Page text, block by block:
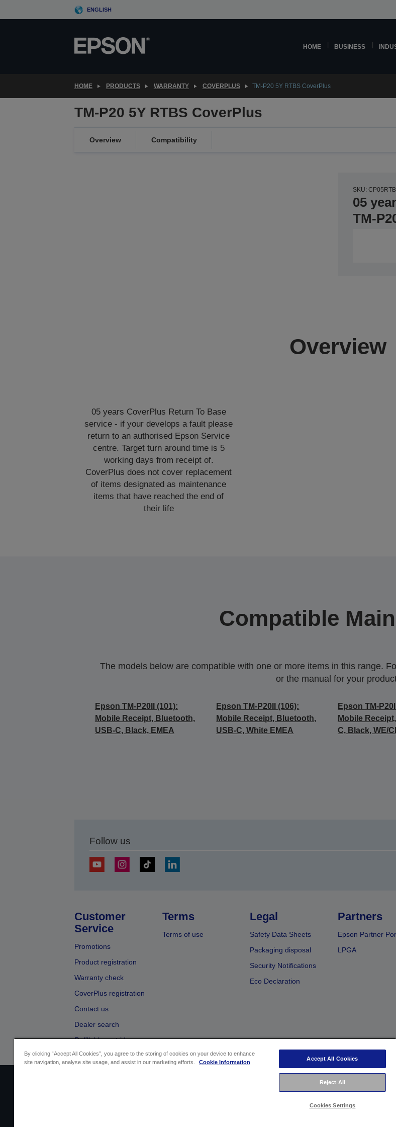
to
ENGLISH
HOME BUSINESS
HOME PRODUCTS WARRANTY COVERPLUS TM-P20 5Y RTBS CoverPlus
TM-P20 5Y RTBS CoverPlus
Overview Compatibility
SKU:
05
TM-
Overview
05 years CoverPlus Return To Base
service - if your develops a fault please
return to an authorised Epson Service
centre. Target turn around time is 5
working days from receipt of.
CoverPlus does not cover replacement
of items designated as maintenance
items that have reached the end of
their life
Compatible
The models below are compatible with one or more items in this range.
or the manual for your
Epson TM-P20II (101):
Mobile Receipt, Bluetooth,
USB-C, Black, EMEA
Epson TM-P20II (106):
Mobile Receipt, Bluetooth,
USB-C, White EMEA
Epson TM-
Mobile
C, Black, WE/
Follow us
Customer
Service
Promotions
Product registration
Warranty check
CoverPlus registration
Contact us
Dealer search
Refillable cartridges
Terms
Terms of use
Legal
Safety Data Sheets
Packaging disposal
Security Notifications
Eco Declaration
Partners
Epson Partner
LPGA
Privacy Information Statement
Accessibility
By clicking “Accept All Cookies”, you agree to the storing of cookies on your device to enhance
site navigation, analyse site usage, and assist in our marketing efforts.
Cookie Information
Accept All Cookies
Reject All
Cookies Settings